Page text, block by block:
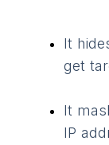
It
get
It
IP